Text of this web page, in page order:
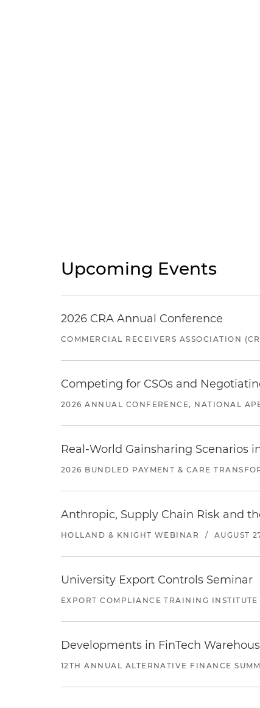
Upcoming Events
2026 CRA Annual Conference
COMMERCIAL RECEIVERS ASSOCIATION
Competing for CSOs and
2026 ANNUAL CONFERENCE, NATIONAL
Real-World Gainsharing Scenarios
2026 BUNDLED PAYMENT & CARE
Anthropic, Supply Chain Risk and
HOLLAND & KNIGHT WEBINAR / AUGUST
University Export Controls Seminar
EXPORT COMPLIANCE TRAINING INSTITUTE
Developments in FinTech
12TH ANNUAL ALTERNATIVE FINANCE